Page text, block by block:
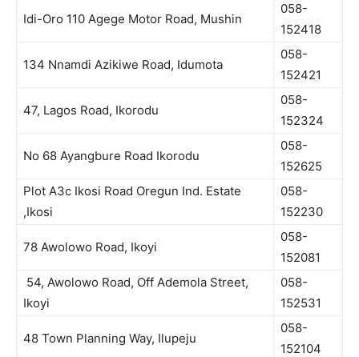
Idi-Oro 110 Agege Motor Road, Mushin
058-
152418
134 Nnamdi Azikiwe Road, Idumota
058-
152421
47, Lagos Road, Ikorodu
058-
152324
No 68 Ayangbure Road Ikorodu
058-
152625
Plot A3c Ikosi Road Oregun Ind. Estate
,Ikosi
058-
152230
78 Awolowo Road, Ikoyi
058-
152081
54, Awolowo Road, Off Ademola Street,
Ikoyi
058-
152531
48 Town Planning Way, Ilupeju
058-
152104